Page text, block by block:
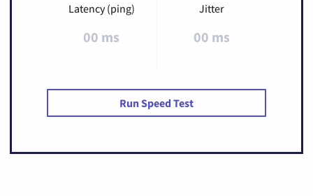
Latency (ping)
00 ms
Jitter
00 ms
Run Speed Test